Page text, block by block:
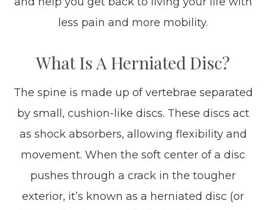
less pain and more mobility.
What Is A Herniated Disc?
The spine is made up of vertebrae separated
by small, cushion-like discs. These discs act
as shock absorbers, allowing flexibility and
movement. When the soft center of a disc
pushes through a crack in the tougher
exterior, it’s known as a herniated disc (or